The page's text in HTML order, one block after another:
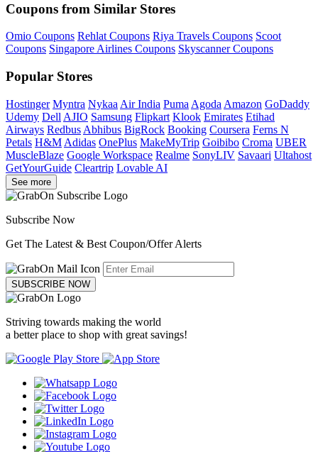
Coupons from Similar Stores
Omio Coupons Rehlat Coupons Riya Travels Coupons Scoot
Coupons Singapore Airlines Coupons Skyscanner Coupons
Popular Stores
Hostinger Myntra Nykaa Air India Puma Agoda Amazon GoDaddy
Udemy Dell AJIO Samsung Flipkart Klook Emirates Etihad
Airways Redbus Abhibus BigRock Booking Coursera Ferns N
Petals H&M Adidas OnePlus MakeMyTrip Goibibo Croma UBER
MuscleBlaze Google Workspace Realme SonyLIV Savaari Ultahost
GetYourGuide Cleartrip Lovable AI
See more
Subscribe Now
Get The Latest & Best Coupon/Offer Alerts
SUBSCRIBE NOW
Striving towards making the world
a better place to shop with great savings!